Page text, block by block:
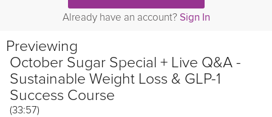
Already have an account? Sign In
Previewing
October Sugar Special + Live Q&A -
Sustainable Weight Loss & GLP-1
Success Course
(33:57)